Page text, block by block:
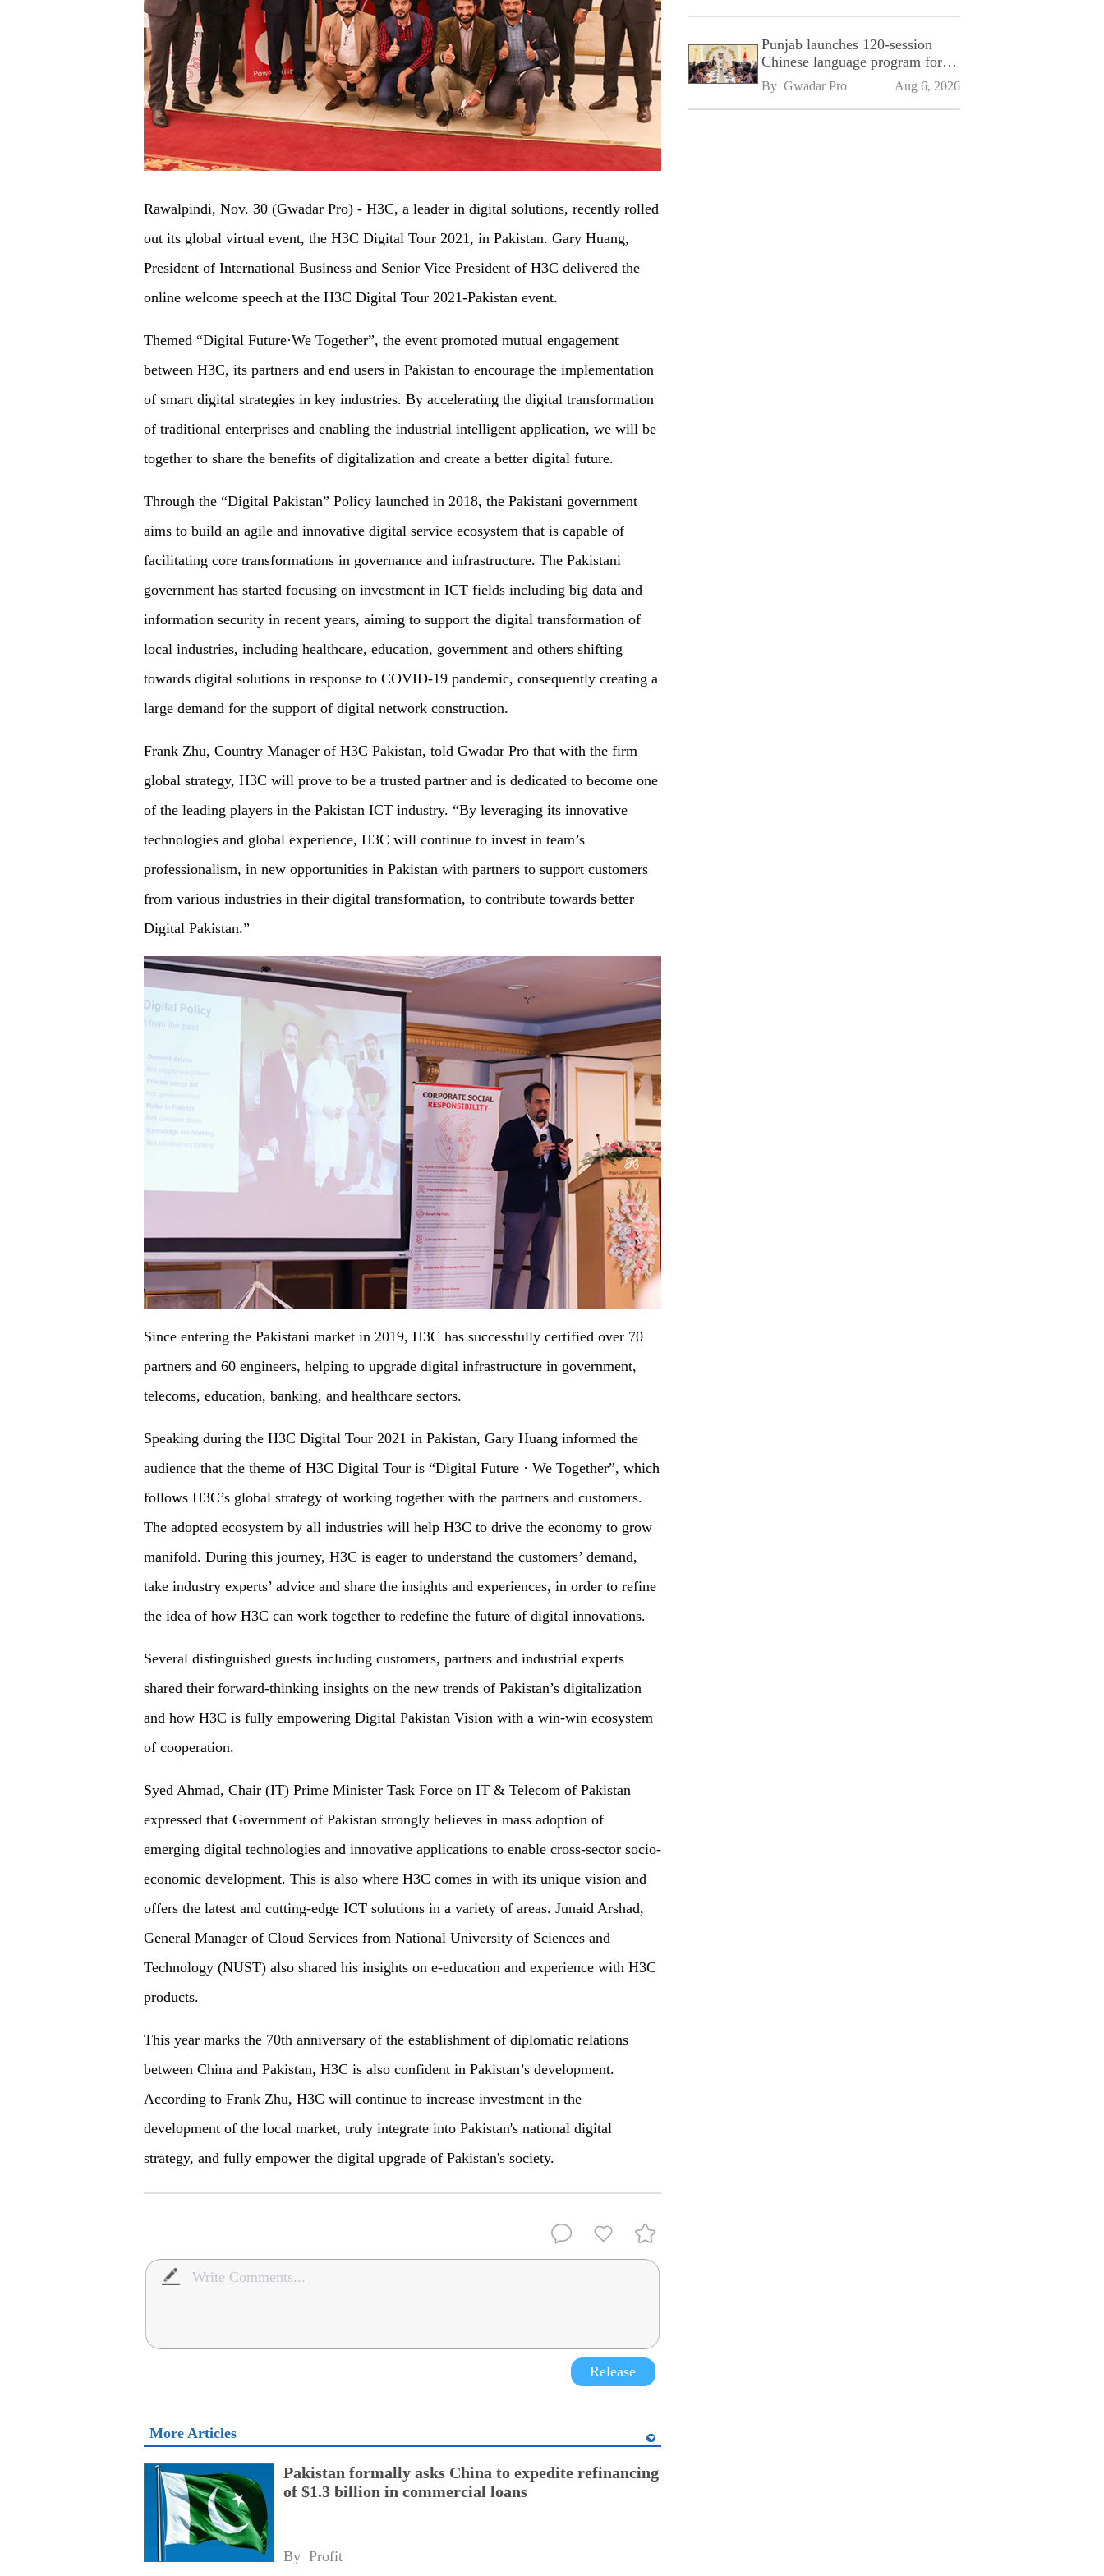
Rawalpindi, Nov. 30 (Gwadar Pro) - H3C, a leader in digital solutions, recently rolled
out its global virtual event, the H3C Digital Tour 2021, in Pakistan. Gary Huang,
President of International Business and Senior Vice President of H3C delivered the
online welcome speech at the H3C Digital Tour 2021-Pakistan event.
Themed “Digital Future·We Together”, the event promoted mutual engagement
between H3C, its partners and end users in Pakistan to encourage the implementation
of smart digital strategies in key industries. By accelerating the digital transformation
of traditional enterprises and enabling the industrial intelligent application, we will be
together to share the benefits of digitalization and create a better digital future.
Through the “Digital Pakistan” Policy launched in 2018, the Pakistani government
aims to build an agile and innovative digital service ecosystem that is capable of
facilitating core transformations in governance and infrastructure. The Pakistani
government has started focusing on investment in ICT fields including big data and
information security in recent years, aiming to support the digital transformation of
local industries, including healthcare, education, government and others shifting
towards digital solutions in response to COVID-19 pandemic, consequently creating a
large demand for the support of digital network construction.
Frank Zhu, Country Manager of H3C Pakistan, told Gwadar Pro that with the firm
global strategy, H3C will prove to be a trusted partner and is dedicated to become one
of the leading players in the Pakistan ICT industry. “By leveraging its innovative
technologies and global experience, H3C will continue to invest in team’s
professionalism, in new opportunities in Pakistan with partners to support customers
from various industries in their digital transformation, to contribute towards better
Digital Pakistan.”
Since entering the Pakistani market in 2019, H3C has successfully certified over 70
partners and 60 engineers, helping to upgrade digital infrastructure in government,
telecoms, education, banking, and healthcare sectors.
Speaking during the H3C Digital Tour 2021 in Pakistan, Gary Huang informed the
audience that the theme of H3C Digital Tour is “Digital Future · We Together”, which
follows H3C’s global strategy of working together with the partners and customers.
The adopted ecosystem by all industries will help H3C to drive the economy to grow
manifold. During this journey, H3C is eager to understand the customers’ demand,
take industry experts’ advice and share the insights and experiences, in order to refine
the idea of how H3C can work together to redefine the future of digital innovations.
Several distinguished guests including customers, partners and industrial experts
shared their forward-thinking insights on the new trends of Pakistan’s digitalization
and how H3C is fully empowering Digital Pakistan Vision with a win-win ecosystem
of cooperation.
Syed Ahmad, Chair (IT) Prime Minister Task Force on IT & Telecom of Pakistan
expressed that Government of Pakistan strongly believes in mass adoption of
emerging digital technologies and innovative applications to enable cross-sector socio-
economic development. This is also where H3C comes in with its unique vision and
offers the latest and cutting-edge ICT solutions in a variety of areas. Junaid Arshad,
General Manager of Cloud Services from National University of Sciences and
Technology (NUST) also shared his insights on e-education and experience with H3C
products.
This year marks the 70th anniversary of the establishment of diplomatic relations
between China and Pakistan, H3C is also confident in Pakistan’s development.
According to Frank Zhu, H3C will continue to increase investment in the
development of the local market, truly integrate into Pakistan's national digital
strategy, and fully empower the digital upgrade of Pakistan's society.
Release
More Articles
Pakistan formally asks China to expedite refinancing
of $1.3 billion in commercial loans
By Profit
Punjab launches 120-session
Chinese language program for
SPU
By Gwadar Pro Aug 6, 2026